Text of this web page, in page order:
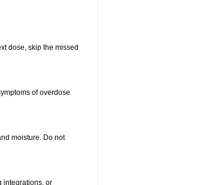
dose, skip the missed
of overdose
moisture. Do not
integrations, or